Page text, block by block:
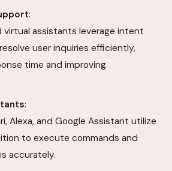
:
assistants leverage intent
user inquiries efficiently,
time and improving
:
Alexa, and Google Assistant utilize
to execute commands and
accurately.